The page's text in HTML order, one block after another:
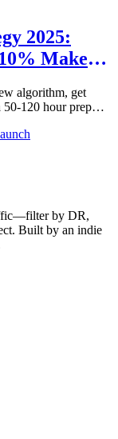
2025:
Make
algorithm, get
50-120 hour prep
by DR,
Built by an indie